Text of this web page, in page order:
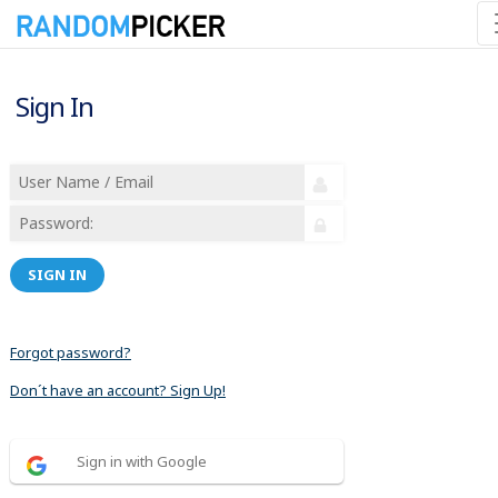
Sign In
SIGN IN
Forgot password?
Don´t have an account? Sign Up!
Sign in with Google